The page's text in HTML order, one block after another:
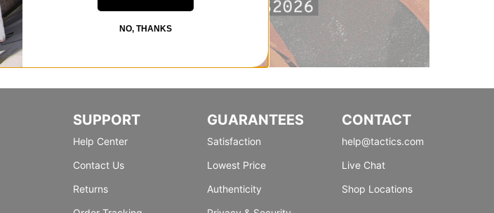
SUPPORT
Help Center
Contact Us
Returns
GUARANTEES
Satisfaction
Lowest Price
Authenticity
CONTACT
help@tactics.com
Live Chat
Shop Locations
NO, THANKS